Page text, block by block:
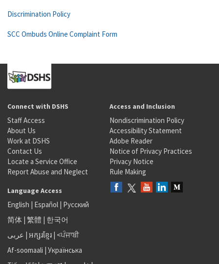
Discrimination Policy
SCC Ombuds Online Complaint Form
Connect with DSHS
Staff Access
About Us
Work at DSHS
Contact Us
Locate a Service Office
Report Abuse and Neglect
Access and Inclusion
Nondiscrimination Policy
Accessibility Statement
Adobe Reader
Notice of Privacy Practices
Privacy Notice
Rule Making
Language Access
English | Español | Русский
简体 | 繁體 | 한국어
عربى | អក្សរខ្មែរ | <ਪੰਜਾਬੀ
Af-soomaali | Українська